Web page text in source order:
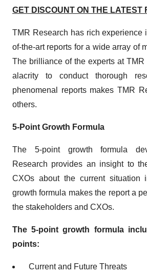
GET DISCOUNT ON THE LATEST
TMR Research has rich experience
of-the-art reports for a wide array of
The brilliance of the experts at
alacrity to conduct thorough
phenomenal reports makes TMR
others.
5-Point Growth Formula
The 5-point growth formula
Research provides an insight to
CXOs about the current situation
growth formula makes the report a
the stakeholders and CXOs.
The 5-point growth formula
points:
Current and Future Threats